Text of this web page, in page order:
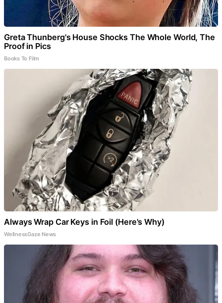
Greta Thunberg's House Shocks The Whole World, The
Proof in Pics
Books To Film
Always Wrap Car Keys in Foil (Here's Why)
WellnessGaze News